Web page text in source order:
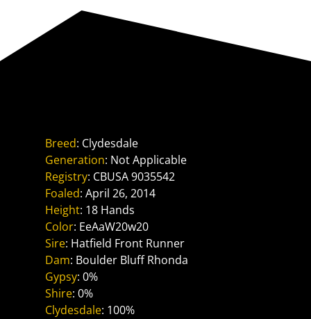
Breed: Clydesdale
Generation: Not Applicable
Registry: CBUSA 9035542
Foaled: April 26, 2014
Height: 18 Hands
Color: EeAaW20w20
Sire: Hatfield Front Runner
Dam: Boulder Bluff Rhonda
Gypsy: 0%
Shire: 0%
Clydesdale: 100%